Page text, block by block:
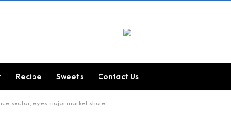
Recipe Sweets Contact Us
sector, eyes major market share